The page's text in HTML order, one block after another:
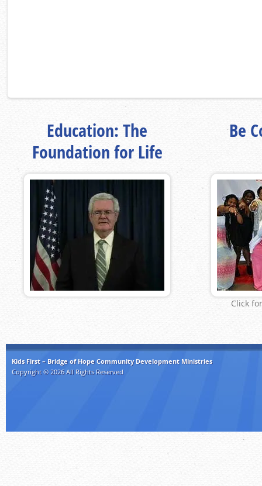
Education: The
Foundation for Life
Be
Click
Kids First – Bridge of Hope Community Development Ministries
Copyright © 2026 All Rights Reserved